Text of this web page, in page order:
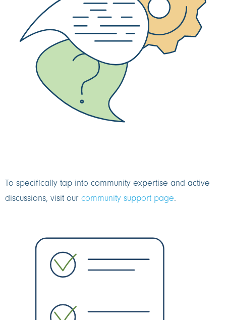
To specifically tap into community expertise and active
discussions, visit our community support page.